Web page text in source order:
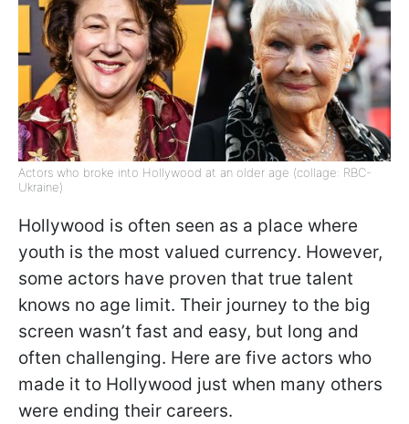
Actors who broke into Hollywood at an older age (collage: RBC-
Ukraine)
Hollywood is often seen as a place where
youth is the most valued currency. However,
some actors have proven that true talent
knows no age limit. Their journey to the big
screen wasn’t fast and easy, but long and
often challenging. Here are five actors who
made it to Hollywood just when many others
were ending their careers.